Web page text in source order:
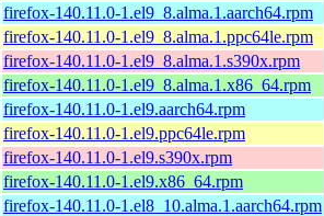
firefox-140.11.0-1.el9_8.alma.1.aarch64.rpm
firefox-140.11.0-1.el9_8.alma.1.ppc64le.rpm
firefox-140.11.0-1.el9_8.alma.1.s390x.rpm
firefox-140.11.0-1.el9_8.alma.1.x86_64.rpm
firefox-140.11.0-1.el9.aarch64.rpm
firefox-140.11.0-1.el9.ppc64le.rpm
firefox-140.11.0-1.el9.s390x.rpm
firefox-140.11.0-1.el9.x86_64.rpm
firefox-140.11.0-1.el8_10.alma.1.aarch64.rpm